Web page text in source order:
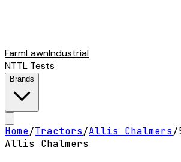
FarmLawnIndustrial
NTTL Tests
Brands
Home/Tractors/Allis Chalmers/
Allis Chalmers